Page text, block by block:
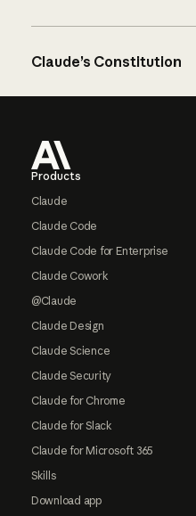
Claude’s Constitution
Products
Claude
Claude Code
Claude Code for Enterprise
Claude Cowork
@Claude
Claude Design
Claude Science
Claude Security
Claude for Chrome
Claude for Slack
Claude for Microsoft 365
Skills
Download app